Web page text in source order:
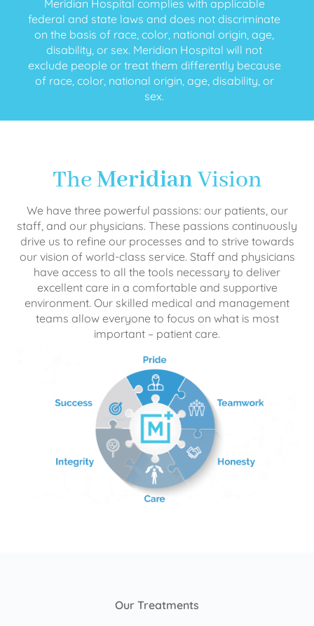
Meridian Hospital complies with applicable
federal and state laws and does not discriminate
on the basis of race, color, national origin, age,
disability, or sex. Meridian Hospital will not
exclude people or treat them differently because
of race, color, national origin, age, disability, or
sex.
TheMeridianVision
We have three powerful passions: our patients, our
staff, and our physicians. These passions continuously
drive us to refine our processes and to strive towards
our vision of world-class service. Staff and physicians
have access to all the tools necessary to deliver
excellent care in a comfortable and supportive
environment. Our skilled medical and management
teams allow everyone to focus on what is most
important – patient care.
Our Treatments